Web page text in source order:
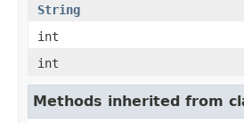
String
int
int
Methods inherited from